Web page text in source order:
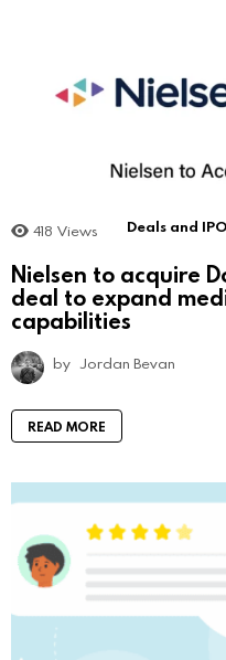
418 Views Deals and
Nielsen to acquire
deal to expand
capabilities
by Jordan Bevan
READ MORE